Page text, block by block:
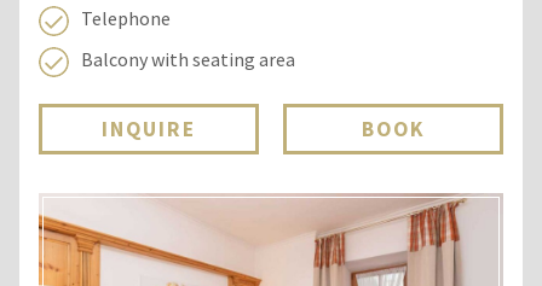
Telephone
Balcony with seating area
INQUIRE BOOK